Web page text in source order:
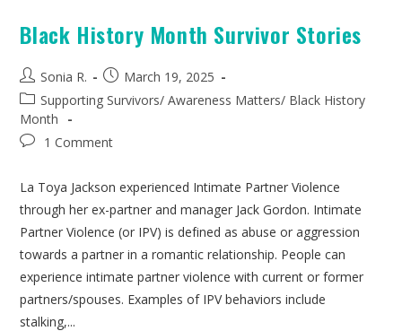
Black History Month Survivor Stories
Sonia R.
March 19, 2025
Supporting Survivors/Awareness Matters/ Black History
Month
1 Comment
La Toya Jackson experienced Intimate Partner Violence
through her ex-partner and manager Jack Gordon. Intimate
Partner Violence (or IPV) is defined as abuse or aggression
towards a partner in a romantic relationship. People can
experience intimate partner violence with current or former
partners/spouses. Examples of IPV behaviors include
stalking,...